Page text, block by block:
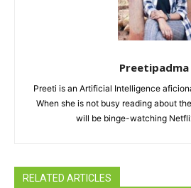
Preetipadma
Preeti is an Artificial Intelligence
When she is not busy reading about
will be binge-watching
RELATED ARTICLES